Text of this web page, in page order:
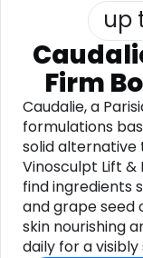
up
Firm
Caudalie, a
formulations
solid alternative
Vinosculpt Lift &
find ingredients
and grape seed
skin nourishing
daily for a